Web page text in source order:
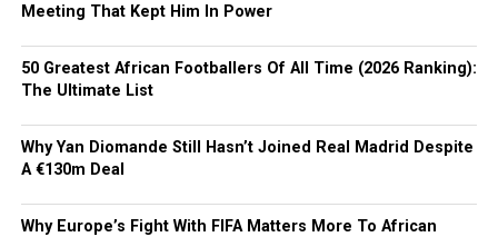
Meeting That Kept Him In Power
50 Greatest African Footballers Of All Time (2026 Ranking):
The Ultimate List
Why Yan Diomande Still Hasn’t Joined Real Madrid Despite
A €130m Deal
Why Europe’s Fight With FIFA Matters More To African